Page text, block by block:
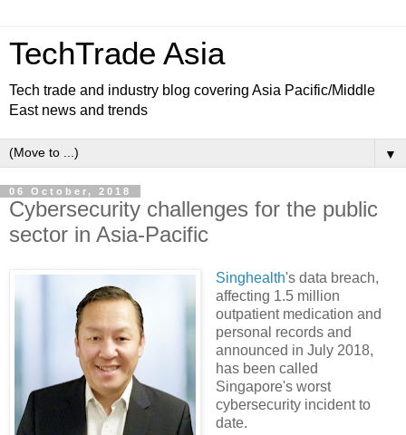
TechTrade Asia
Tech trade and industry blog covering Asia Pacific/Middle
East news and trends
▼
06 October, 2018
Cybersecurity challenges for the public
sector in Asia-Pacific
Singhealth's data breach,
affecting 1.5 million
outpatient medication and
personal records and
announced in July 2018,
has been called
Singapore's worst
cybersecurity incident to
date.